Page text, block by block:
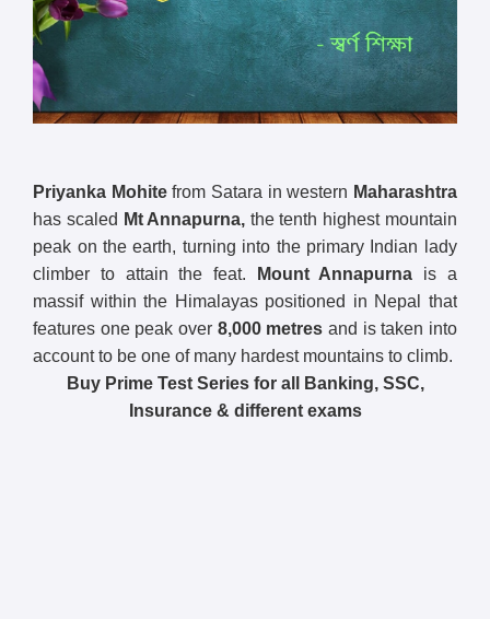
Priyanka Mohitefrom Satara in western Maharashtra
has scaled Mt Annapurna, the tenth highest mountain
peak on the earth, turning into the primary Indian lady
climber to attain the feat.
Mount Annapurna is a
massif within the Himalayas positioned in Nepal that
features one peak over 8,000 metres and is taken into
account to be one of many hardest mountains to climb.
Buy Prime Test Series for all Banking, SSC,
Insurance & different exams